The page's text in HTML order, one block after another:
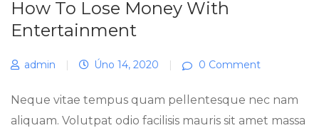
How To Lose Money With
Entertainment
admin Úno 14, 2020 0 Comment
Neque vitae tempus quam pellentesque nec nam
aliquam. Volutpat odio facilisis mauris sit amet massa